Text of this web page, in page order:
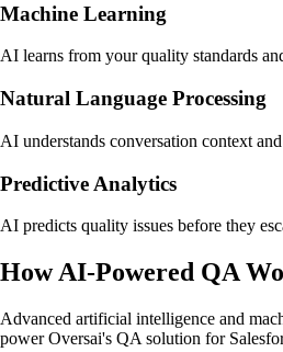
Machine Learning
AI learns from your quality standards
Natural Language Processing
AI understands conversation context
Predictive Analytics
AI predicts quality issues before they
How AI-Powered QA
Advanced artificial intelligence and
power Oversai's QA solution for